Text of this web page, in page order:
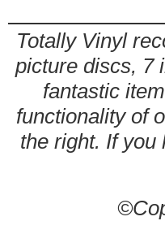
Totally Vinyl
picture discs, 7
fantastic
functionality of
the right. If you